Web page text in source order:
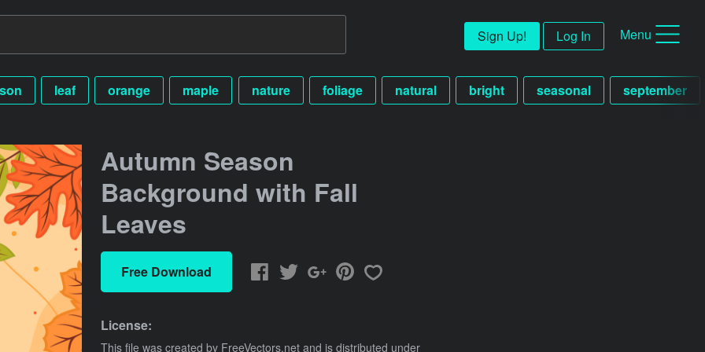
Sign Up! Log In Menu
leaf orange maple nature foliage natural bright seasonal september
Autumn Season
Background with Fall
Leaves
Free Download
License:
This file was created by FreeVectors.net and is distributed under